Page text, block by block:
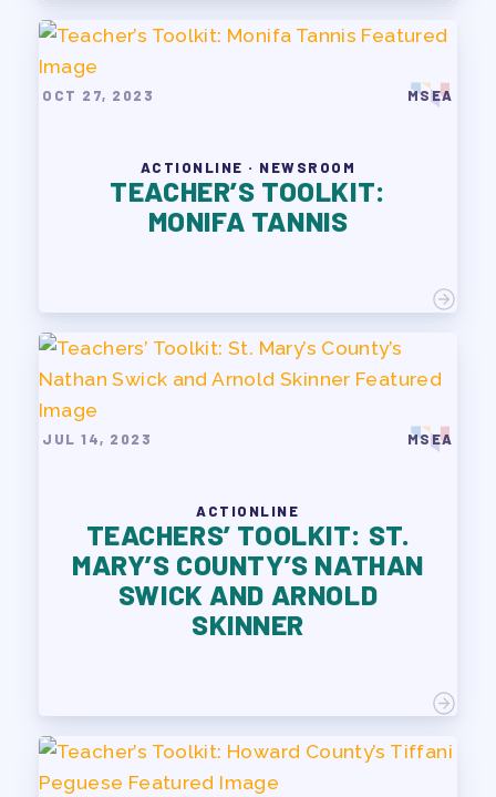
OCT 27, 2023 MSEA
ACTIONLINE · NEWSROOM
TEACHER’S TOOLKIT:
MONIFA TANNIS
JUL 14, 2023 MSEA
ACTIONLINE
TEACHERS’ TOOLKIT: ST.
MARY’S COUNTY’S NATHAN
SWICK AND ARNOLD
SKINNER